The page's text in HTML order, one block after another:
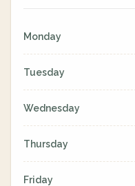
Monday
Tuesday
Wednesday
Thursday
Friday